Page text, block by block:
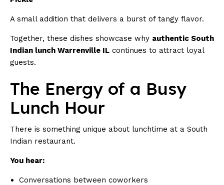
A small addition that delivers a burst of tangy flavor.
Together, these dishes showcase why authentic South
Indian lunch Warrenville IL continues to attract loyal
guests.
The Energy of a Busy
Lunch Hour
There is something unique about lunchtime at a South
Indian restaurant.
You hear:
Conversations between coworkers